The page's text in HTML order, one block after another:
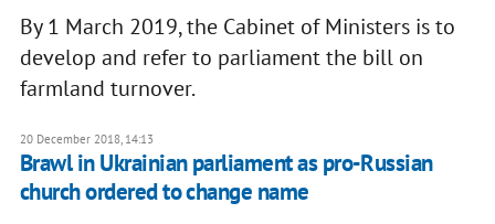
By 1 March 2019, the Cabinet of Ministers is to
develop and refer to parliament the bill on
farmland turnover.
20 December 2018, 14:13
Brawl in Ukrainian parliament as pro-Russian
church ordered to change name